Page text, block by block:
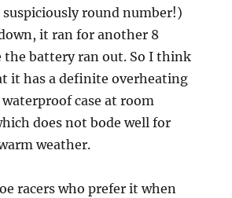
round number!)
it ran for another 8
the battery ran out. So I think
it has a definite overheating
case at room
does not bode well for
weather.
racers who prefer it when